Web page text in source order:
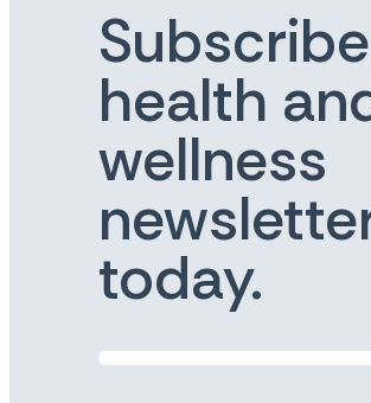
health
wellness
today.